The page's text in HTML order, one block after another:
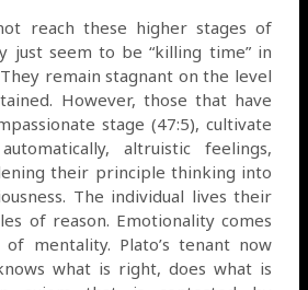
reach these higher stages of
just seem to be “killing time” in
remain stagnant on the level
However, those that have
stage (47:5), cultivate
altruistic feelings,
their principle thinking into
The individual lives their
of reason. Emotionality comes
mentality. Plato’s tenant now
what is right, does what is